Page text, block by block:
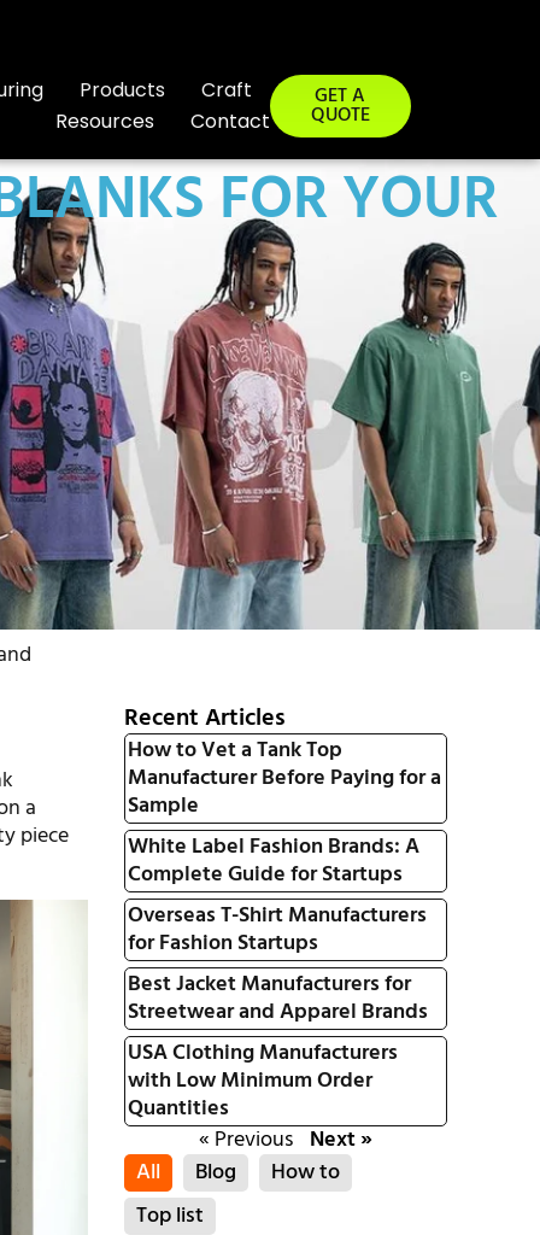
Products
Craft
Resources
Contact
GET A
QUOTE
FOR YOUR
a
piece
Recent Articles
How to Vet a Tank Top
Manufacturer Before Paying for a
Sample
White Label Fashion Brands: A
Complete Guide for Startups
Overseas T-Shirt Manufacturers
for Fashion Startups
Best Jacket Manufacturers for
Streetwear and Apparel Brands
USA Clothing Manufacturers
with Low Minimum Order
Quantities
« Previous Next »
All
Blog
How to
Top list